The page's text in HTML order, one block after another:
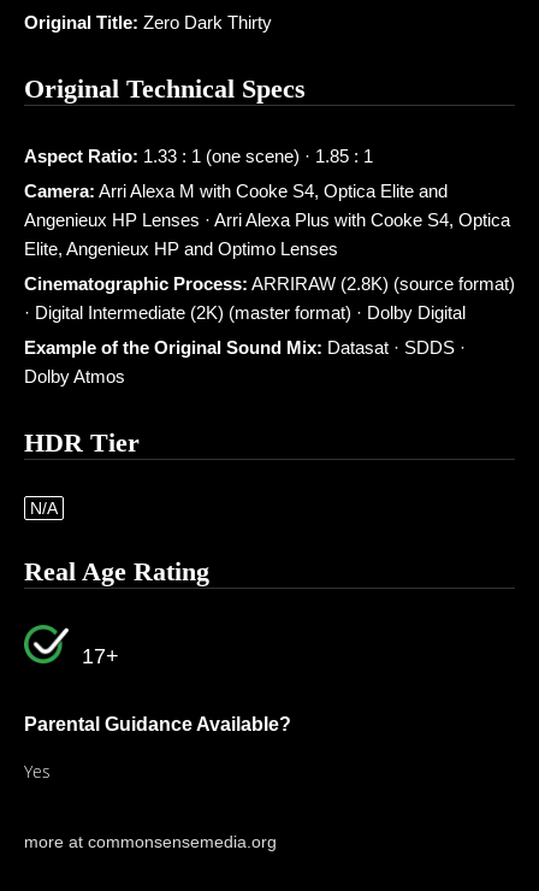
Original Title: Zero Dark Thirty
Original Technical Specs
Aspect Ratio: 1.33 : 1 (one scene) · 1.85 : 1
Camera: Arri Alexa M with Cooke S4, Optica Elite and
Angenieux HP Lenses · Arri Alexa Plus with Cooke S4, Optica
Elite, Angenieux HP and Optimo Lenses
Cinematographic Process: ARRIRAW (2.8K) (source format)
· Digital Intermediate (2K) (master format) · Dolby Digital
Example of the Original Sound Mix: Datasat · SDDS ·
Dolby Atmos
HDR Tier
N/A
Real Age Rating
17+
Parental Guidance Available?
Yes
more at commonsensemedia.org